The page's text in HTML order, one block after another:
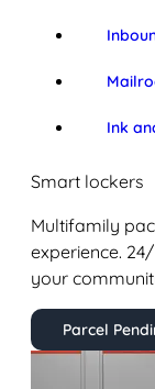
Ink
Smart lockers
Multifamily
experience.
your
Parcel